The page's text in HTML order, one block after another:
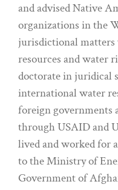
and advised Native
organizations in the
jurisdictional
resources and water
doctorate in juridical
international water
foreign governments
through USAID and
lived and worked for
to the Ministry of
Government of